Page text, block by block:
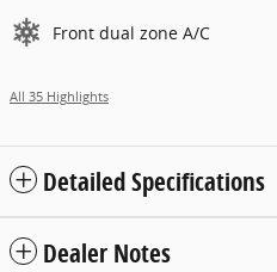
Front dual zone A/C
All 35 Highlights
Detailed Specifications
Dealer Notes